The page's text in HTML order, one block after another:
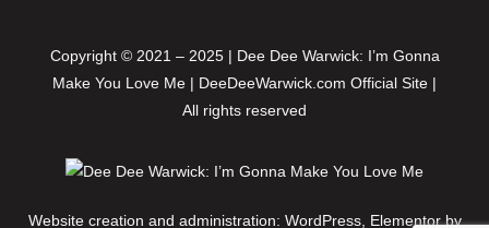
Copyright © 2021 – 2025 | Dee Dee Warwick: I’m Gonna
Make You Love Me | DeeDeeWarwick.com Official Site |
All rights reserved
Website creation and administration: WordPress, Elementor by